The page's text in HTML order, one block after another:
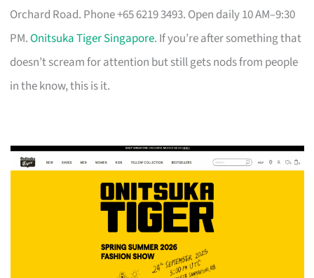
Orchard Road. Phone +65 6219 3493. Open daily 10 AM–9:30
PM.Onitsuka Tiger Singapore. If you’re after something that
doesn’t scream for attention but still gets nods from people
in the know, this is it.